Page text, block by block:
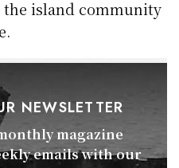
island community
NEWSLETTER
magazine
emails with our